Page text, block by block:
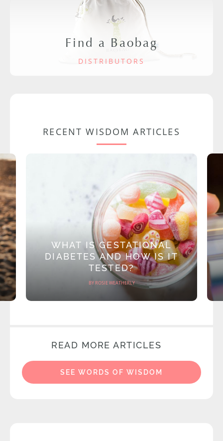
Find a Baobag
DISTRIBUTORS
RECENT WISDOM ARTICLES
WHAT IS GESTATIONAL
DIABETES AND HOW IS IT
TESTED?
BY ROSIE WEATHERLY
READ MORE ARTICLES
SEE WORDS OF WISDOM